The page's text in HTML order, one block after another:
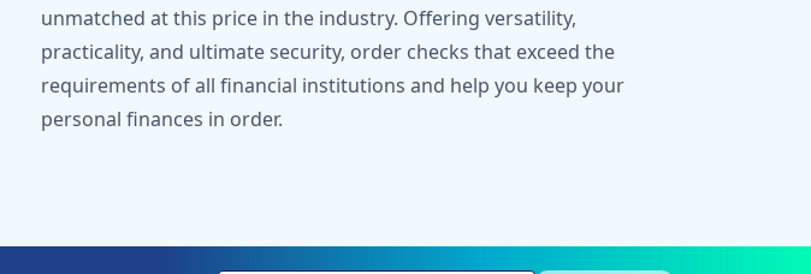
unmatched at this price in the industry. Offering versatility,
practicality, and ultimate security, order checks that exceed the
requirements of all financial institutions and help you keep your
personal finances in order.